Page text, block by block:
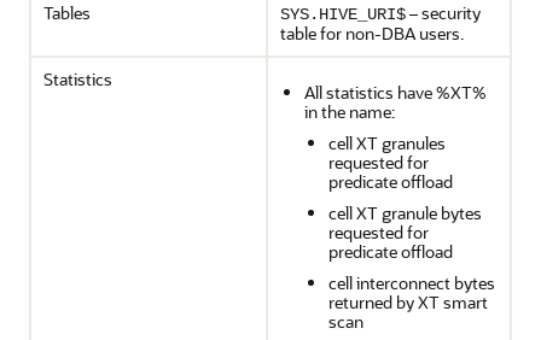
Tables SYS.HIVE_URI$– security
table for non-DBA users.
Statistics
All statistics have %XT%
in the name:
cell XT granules
requested for
predicate offload
cell XT granule bytes
requested for
predicate offload
cell interconnect bytes
returned by XT smart
scan